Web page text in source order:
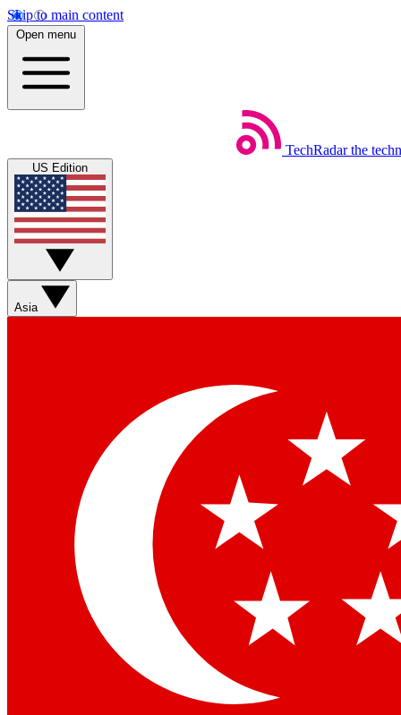
Skip to main content
Open menu
TechRadar the
US Edition
Asia